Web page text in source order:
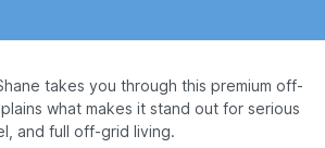
takes you through this premium off-
what makes it stand out for serious
and full off-grid living.